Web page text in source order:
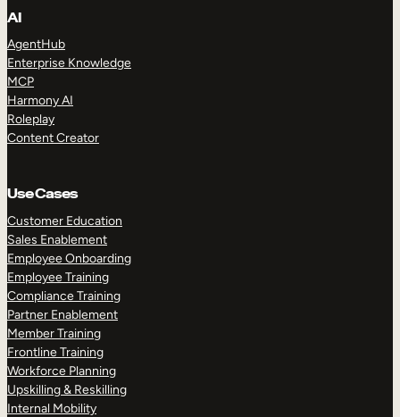
AI
AgentHub
Enterprise Knowledge
MCP
Harmony AI
Roleplay
Content Creator
Use Cases
Customer Education
Sales Enablement
Employee Onboarding
Employee Training
Compliance Training
Partner Enablement
Member Training
Frontline Training
Workforce Planning
Upskilling & Reskilling
Internal Mobility